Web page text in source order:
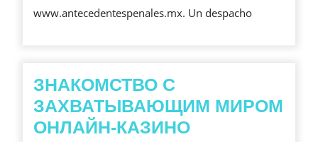
www.antecedentespenales.mx. Un despacho
ЗНАКОМСТВО С
ЗАХВАТЫВАЮЩИМ МИРОМ
ОНЛАЙН-КАЗИНОЗНАКОМСТВО